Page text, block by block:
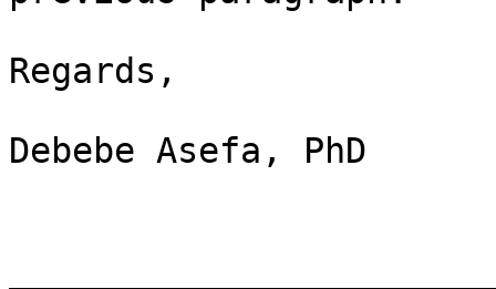
Regards,
Debebe Asefa, PhD